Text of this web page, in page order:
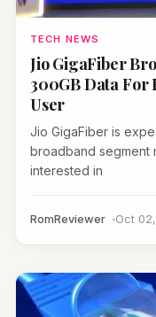
TECH NEWS
Jio GigaFiber
300GB Data For
User
Jio GigaFiber is
broadband segment
interested in
RomReviewer Oct